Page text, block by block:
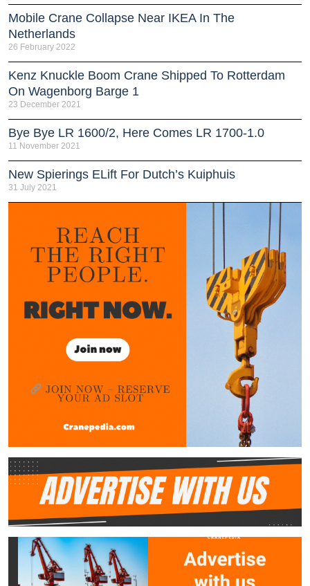
Mobile Crane Collapse Near IKEA In The
Netherlands
26 February 2022
Kenz Knuckle Boom Crane Shipped To Rotterdam
On Wagenborg Barge 1
23 December 2021
Bye Bye LR 1600/2, Here Comes LR 1700-1.0
11 November 2021
New Spierings ELift For Dutch’s Kuiphuis
31 July 2021